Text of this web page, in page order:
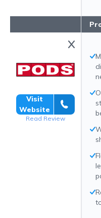
Visit
Website
Read Review